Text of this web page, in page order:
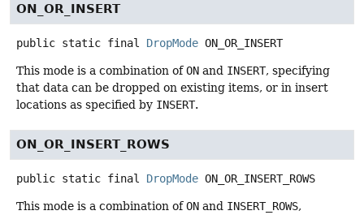
ON_OR_INSERT
public static final DropMode ON_OR_INSERT
This mode is a combination ofON and INSERT, specifying
that data can be dropped on existing items, or in insert
locations as specified by INSERT.
ON_OR_INSERT_ROWS
public static final DropMode ON_OR_INSERT_ROWS
This mode is a combination ofON and INSERT_ROWS,